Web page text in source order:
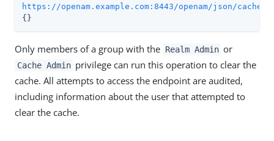
https://openam.example.com:8443/openam/json/
{}
Only members of a group with the Realm Admin or
Cache Admin privilege can run this operation to clear the
cache. All attempts to access the endpoint are audited,
including information about the user that attempted to
clear the cache.